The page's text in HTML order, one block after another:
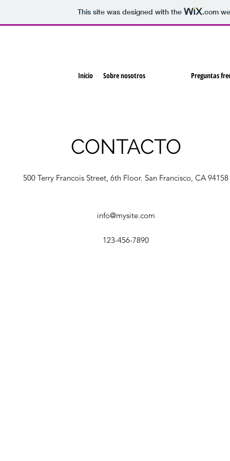
This site was designed with the .com
Inicio Sobre nosotros Preguntas
CONTACTO
500 Terry Francois Street, 6th Floor. San Francisco, CA 94158
info@mysite.com
123-456-7890